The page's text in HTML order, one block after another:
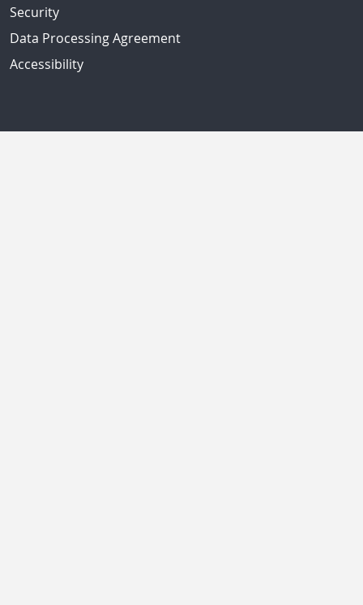
Security
Data Processing Agreement
Accessibility